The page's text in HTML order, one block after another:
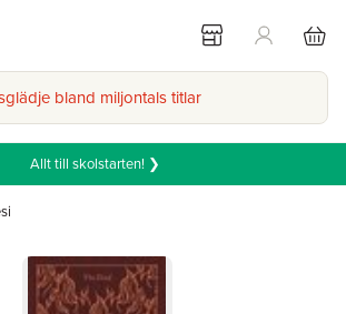
bland miljontals titlar
Allt till skolstarten! ❯